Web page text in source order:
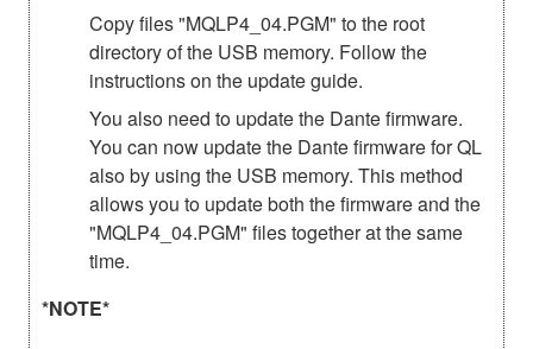
Copy files "MQLP4_04.PGM" to the root
directory of the USB memory. Follow the
instructions on the update guide.
You also need to update the Dante firmware.
You can now update the Dante firmware for QL
also by using the USB memory. This method
allows you to update both the firmware and the
"MQLP4_04.PGM" files together at the same
time.
*NOTE*